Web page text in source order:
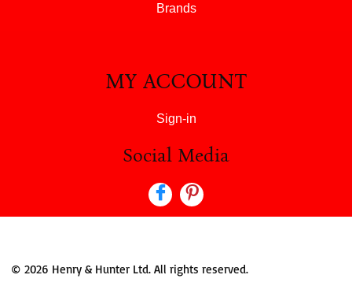
© 2026 Henry & Hunter Ltd. All rights reserved.
Brands
MY ACCOUNT
Sign-in
Social Media